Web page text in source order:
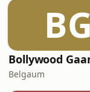
BG
Belgaum